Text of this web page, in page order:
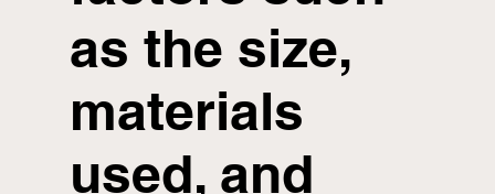
as the size,
materials
used, and